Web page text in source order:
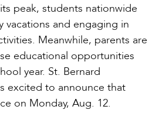
peak, students nationwide
vacations and engaging in
Meanwhile, parents are
educational opportunities
year. St. Bernard
excited to announce that
on Monday, Aug. 12.